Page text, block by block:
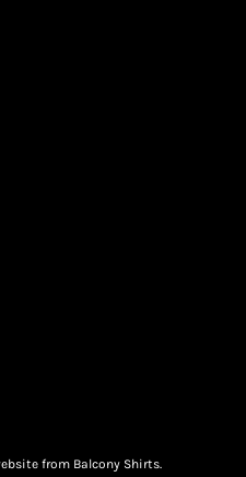
from Balcony Shirts.